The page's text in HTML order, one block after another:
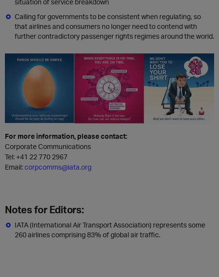
situation of service breakdown
Calling for governments to be consistent when regulating, so
that airlines and consumers no longer need to contend with
further contradictory passenger rights regimes around the world.
For more information, please contact:
Corporate Communications
Tel: +41 22 770 2967
Email:corpcomms@iata.org
Notes for Editors:
IATA (International Air Transport Association) represents some
260 airlines comprising 83% of global air traffic.